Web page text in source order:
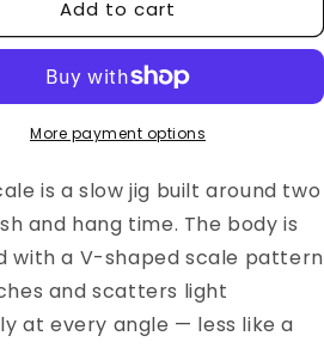
Scale
Add to cart
More payment options
is a slow jig built around two
and hang time. The body is
with a V-shaped scale pattern
and scatters light
at every angle — less like a